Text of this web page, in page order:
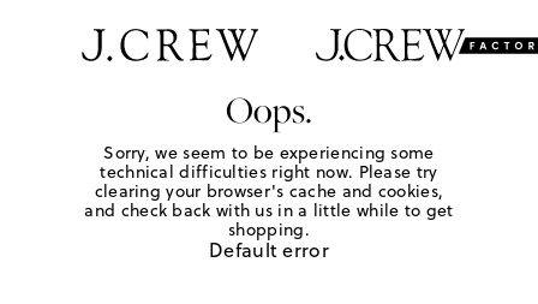
Oops.
Sorry, we seem to be experiencing some
technical difficulties right now. Please try
clearing your browser's cache and cookies,
and check back with us in a little while to get
shopping.
Default error